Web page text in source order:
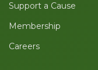
Support a Cause
Membership
Careers